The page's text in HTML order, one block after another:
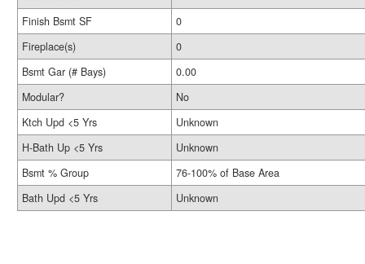
Finish Bsmt SF
0
Fireplace(s)
0
Bsmt Gar (# Bays)
0.00
Modular?
No
Ktch Upd <5 Yrs
Unknown
H-Bath Up <5 Yrs
Unknown
Bsmt % Group
76-100% of Base Area
Bath Upd <5 Yrs
Unknown